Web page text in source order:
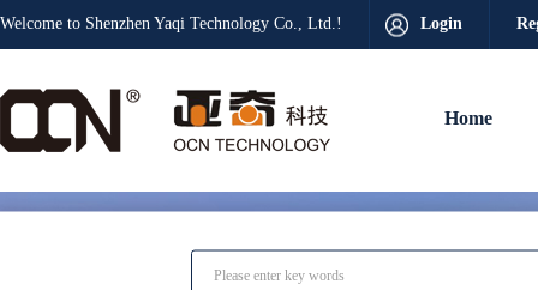
Welcome to Shenzhen Yaqi Technology Co., Ltd.! Login
Home